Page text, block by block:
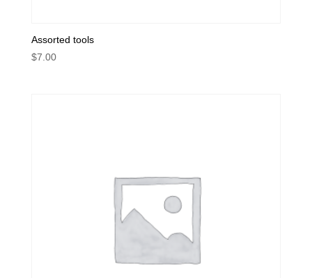
Assorted tools
$7.00